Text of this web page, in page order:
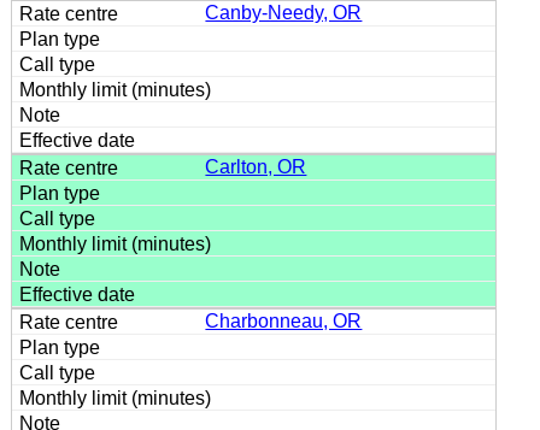
Canby-Needy, OR
Carlton, OR
Charbonneau, OR